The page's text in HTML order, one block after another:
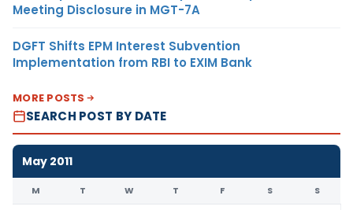
Meeting Disclosure in MGT-7A
DGFT Shifts EPM Interest Subvention
Implementation from RBI to EXIM Bank
MORE POSTS
SEARCH POST BY DATE
May 2011
M T W T F S S